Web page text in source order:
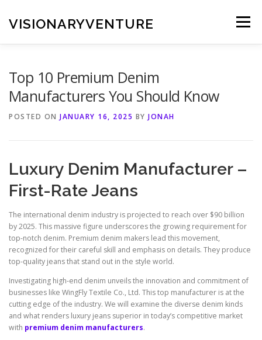
content
VISIONARYVENTURE Menu
Top 10 Premium Denim
Manufacturers You Should Know
POSTED ON JANUARY 16, 2025 BY JONAH
Luxury Denim Manufacturer –
First-Rate Jeans
The international denim industry is projected to reach over $90 billion
by 2025. This massive figure underscores the growing requirement for
top-notch denim. Premium denim makers lead this movement,
recognized for their careful skill and emphasis on details. They produce
top-quality jeans that stand out in the style world.
Investigating high-end denim unveils the innovation and commitment of
businesses like WingFly Textile Co., Ltd. This top manufacturer is at the
cutting edge of the industry. We will examine the diverse denim kinds
and what renders luxury jeans superior in today’s competitive market
with premium denim manufacturers.